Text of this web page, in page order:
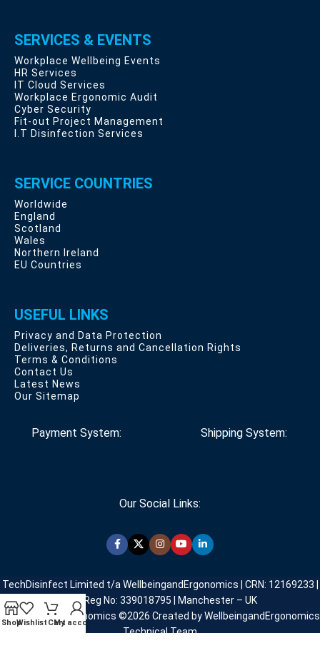
SERVICES & EVENTS
Workplace Wellbeing Events
HR Services
IT Cloud Services
Workplace Ergonomic Audit
Cyber Security
Fit-out Project Management
I.T Disinfection Services
SERVICE COUNTRIES
Worldwide
England
Scotland
Wales
Northern Ireland
EU Countries
USEFUL LINKS
Privacy and Data Protection
Deliveries, Returns and Cancellation Rights
Terms & Conditions
Contact Us
Latest News
Our Sitemap
Payment System: Shipping System:
Our Social Links:
TechDisinfect Limited t/a WellbeingandErgonomics | CRN: 12169233 |
VAT Reg No: 339018795 | Manchester – UK
WellbeingandErgonomics ©️2026 Created by WellbeingandErgonomics
Technical Team
ShopWishlist Cart
My account